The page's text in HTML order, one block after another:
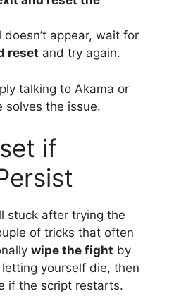
appear, wait for
reset and try again.
talking to Akama or
solves the issue.
if
stuck after trying the
of tricks that often
wipe the fight by
yourself die, then
if the script restarts.